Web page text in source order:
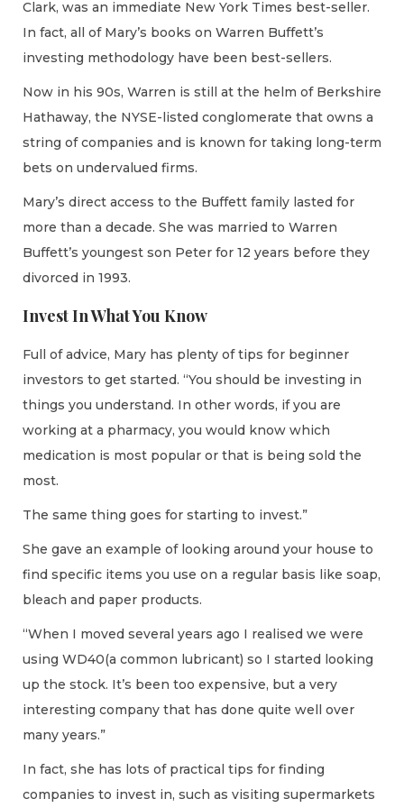
Clark, was an immediate New York Times best-seller.
In fact, all of Mary’s books on Warren Buffett’s
investing methodology have been best-sellers.
Now in his 90s, Warren is still at the helm of Berkshire
Hathaway, the NYSE-listed conglomerate that owns a
string of companies and is known for taking long-term
bets on undervalued firms.
Mary’s direct access to the Buffett family lasted for
more than a decade. She was married to Warren
Buffett’s youngest son Peter for 12 years before they
divorced in 1993.
Invest In What You Know
Full of advice, Mary has plenty of tips for beginner
investors to get started. “You should be investing in
things you understand. In other words, if you are
working at a pharmacy, you would know which
medication is most popular or that is being sold the
most.
The same thing goes for starting to invest.”
She gave an example of looking around your house to
find specific items you use on a regular basis like soap,
bleach and paper products.
“When I moved several years ago I realised we were
using WD40(a common lubricant) so I started looking
up the stock. It’s been too expensive, but a very
interesting company that has done quite well over
many years.”
In fact, she has lots of practical tips for finding
companies to invest in, such as visiting supermarkets